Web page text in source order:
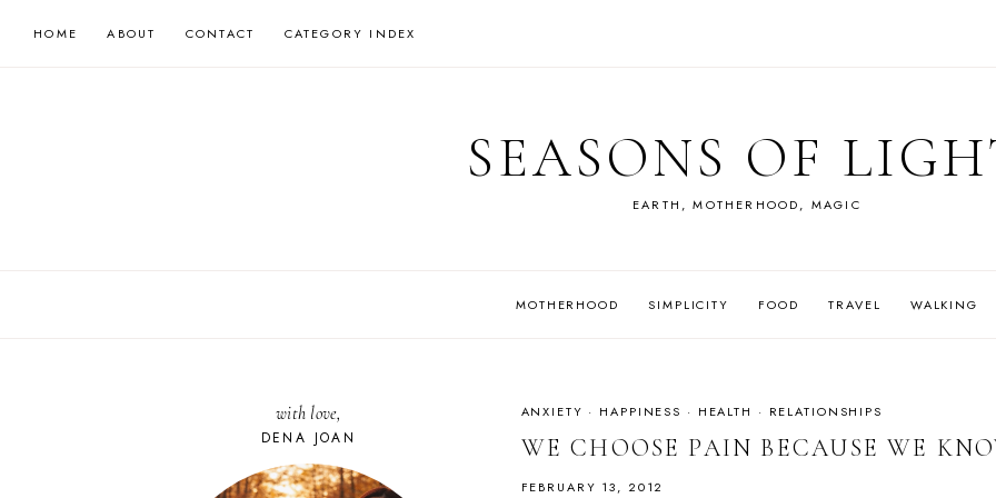
HOME ABOUT CONTACT CATEGORY INDEX
SEASONS OF
EARTH, MOTHERHOOD, MAGIC
MOTHERHOOD SIMPLICITY FOOD TRAVEL WALKING
ANXIETY · HAPPINESS · HEALTH · RELATIONSHIPS
WE CHOOSE PAIN BECAUSE WE
FEBRUARY 13, 2012
with love,
DENA JOAN